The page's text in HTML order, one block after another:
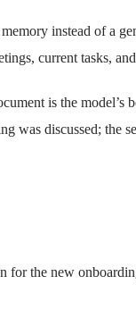
instead of
current tasks,
is the model’s
was discussed;
the new